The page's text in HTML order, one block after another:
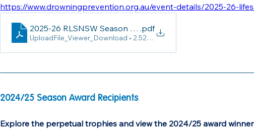
https://www.drowningprevention.org.au/event-details/2025-26-
2025-26 RLSNSW Season Launch
.pdf
UploadFile_Viewer_Download • 2.52MB
2024/25 Season Award Recipients
Explore the perpetual trophies and view the 2024/25 award